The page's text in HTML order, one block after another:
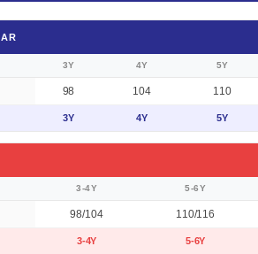
3Y 4Y 5Y
98 104 110
3Y 4Y 5Y
3-4Y 5-6Y
98/104 110/116
3-4Y 5-6Y